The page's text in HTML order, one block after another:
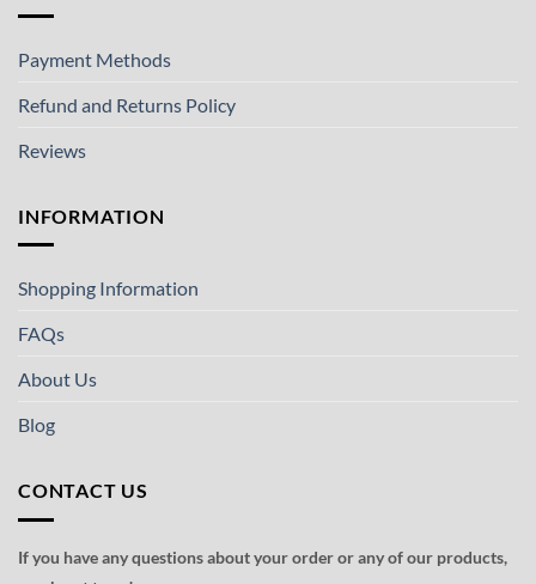
Payment Methods
Refund and Returns Policy
Reviews
INFORMATION
Shopping Information
FAQs
About Us
Blog
CONTACT US
If you have any questions about your order or any of our products,